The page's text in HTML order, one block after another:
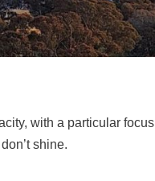
with a particular focus
shine.